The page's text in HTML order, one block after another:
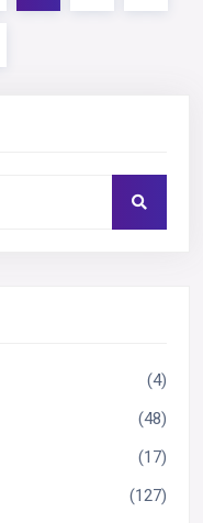
(4)
(48)
(17)
(127)